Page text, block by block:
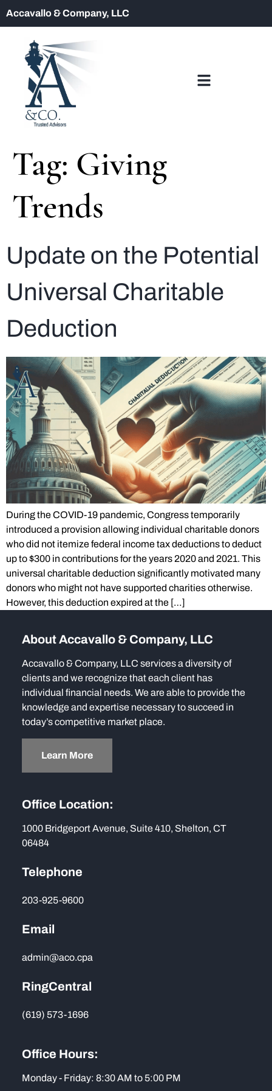
Accavallo & Company, LLC
Tag: Giving
Trends
Update on the Potential
Universal Charitable
Deduction
During the COVID-19 pandemic, Congress temporarily
introduced a provision allowing individual charitable donors
who did not itemize federal income tax deductions to deduct
up to $300 in contributions for the years 2020 and 2021. This
universal charitable deduction significantly motivated many
donors who might not have supported charities otherwise.
However, this deduction expired at the […]
About Accavallo & Company, LLC
Accavallo & Company, LLC services a diversity of
clients and we recognize that each client has
individual financial needs. We are able to provide the
knowledge and expertise necessary to succeed in
today’s competitive market place.
Learn More
Office Location:
1000 Bridgeport Avenue, Suite 410, Shelton, CT
06484
Telephone
203-925-9600
Email
admin@aco.cpa
RingCentral
(619) 573-1696
Office Hours:
Monday - Friday: 8:30 AM to 5:00 PM